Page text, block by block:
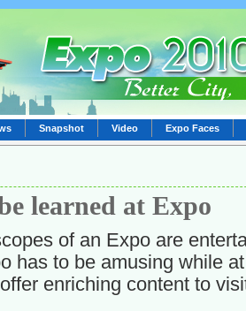
Snapshot Video Expo Faces
learned at Expo
of an Expo are
has to be amusing while
enriching content to